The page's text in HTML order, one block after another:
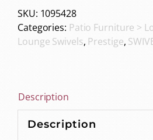
SKU: 1095428
Categories: Patio Furniture >
Lounge Swivels, Prestige,
Description
Description